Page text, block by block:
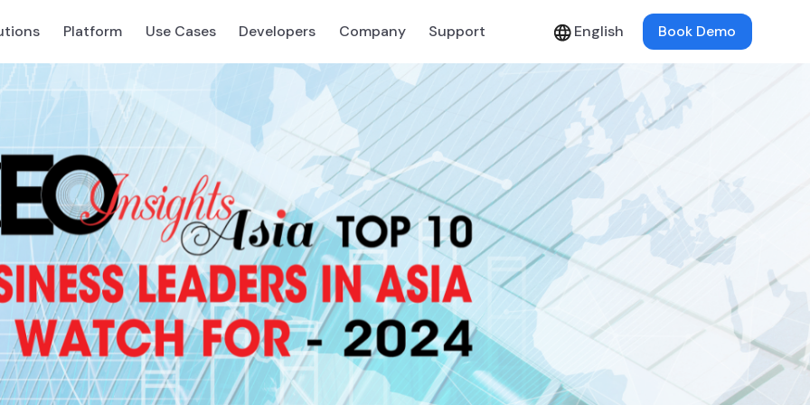
Platform Use Cases Developers Company Support English Book Demo